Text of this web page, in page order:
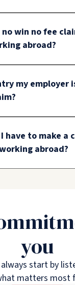
no win no fee
abroad?
my employer
have to make a
abroad?
you
start by
matters most